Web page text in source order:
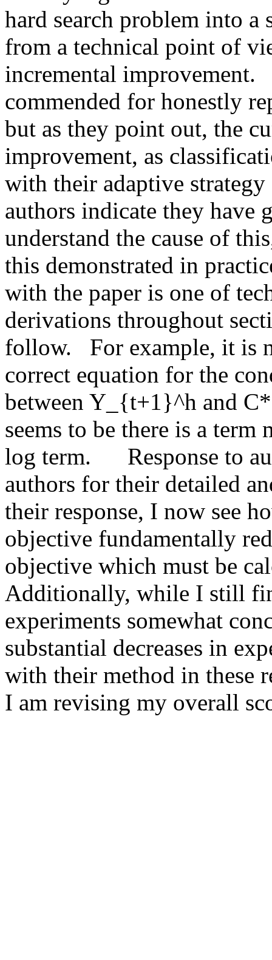
hard search problem into
from a technical point of
incremental improvement.
commended for honestly
but as they point out, the
improvement, as
with their adaptive
authors indicate they have
understand the cause of
this demonstrated in
with the paper is one of
derivations throughout
follow.   For example, it is
correct equation for the
between Y_{t+1}^h and
seems to be there is a
log term.      Response to
authors for their detailed
their response, I now see
objective fundamentally
objective which must be
Additionally, while I still
experiments somewhat
substantial decreases in
with their method in these
I am revising my overall